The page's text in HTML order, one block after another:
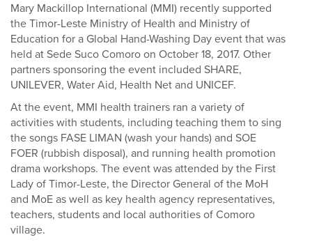
Mary Mackillop International (MMI) recently supported
the Timor-Leste Ministry of Health and Ministry of
Education for a Global Hand-Washing Day event that was
held at Sede Suco Comoro on October 18, 2017. Other
partners sponsoring the event included SHARE,
UNILEVER, Water Aid, Health Net and UNICEF.
At the event, MMI health trainers ran a variety of
activities with students, including teaching them to sing
the songs FASE LIMAN (wash your hands) and SOE
FOER (rubbish disposal), and running health promotion
drama workshops. The event was attended by the First
Lady of Timor-Leste, the Director General of the MoH
and MoE as well as key health agency representatives,
teachers, students and local authorities of Comoro
village.